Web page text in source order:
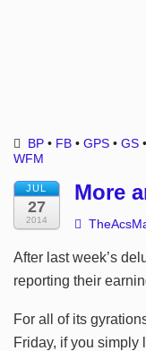
BP • FB •GPS •GS •
WFM
JUL
27
2014
More
After last week’s
reporting their
For all of its
Friday, if you simply